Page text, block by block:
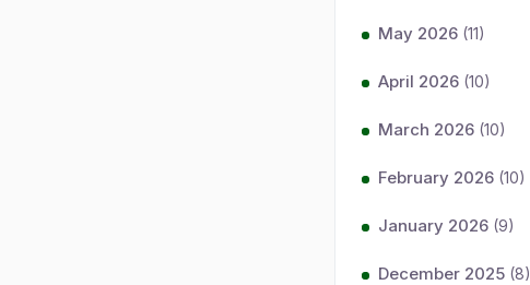
May 2026 (11)
April 2026 (10)
March 2026 (10)
February 2026 (10)
January 2026 (9)
December 2025 (8)